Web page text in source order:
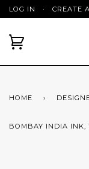
LOG IN · CREATE
HOME ›
BOMBAY INDIA INK,